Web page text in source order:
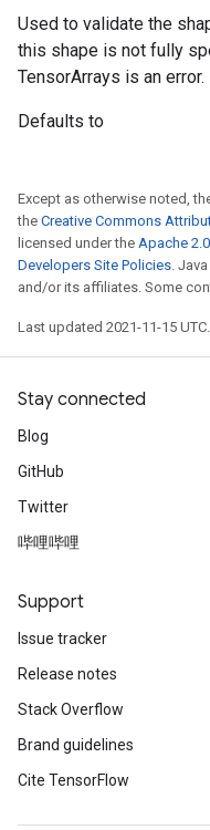
Used to validate the
this shape is not fully
TensorArrays is an error.
Defaults to
Except as otherwise noted,
the Creative Commons
licensed under the Apache
Developers Site Policies.
and/or its affiliates. Some
Last updated 2021-11-15 UTC.
Stay connected
Blog
GitHub
Twitter
哔哩哔哩
Support
Issue tracker
Release notes
Stack Overflow
Brand guidelines
Cite TensorFlow